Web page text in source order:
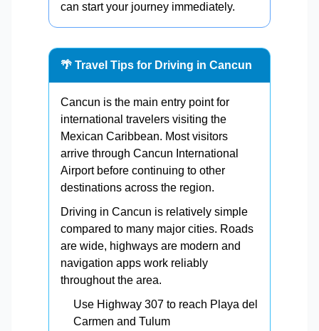
can start your journey immediately.
🌴 Travel Tips for Driving in Cancun
Cancun is the main entry point for
international travelers visiting the
Mexican Caribbean. Most visitors
arrive through Cancun International
Airport before continuing to other
destinations across the region.
Driving in Cancun is relatively simple
compared to many major cities. Roads
are wide, highways are modern and
navigation apps work reliably
throughout the area.
Use Highway 307 to reach Playa del
Carmen and Tulum